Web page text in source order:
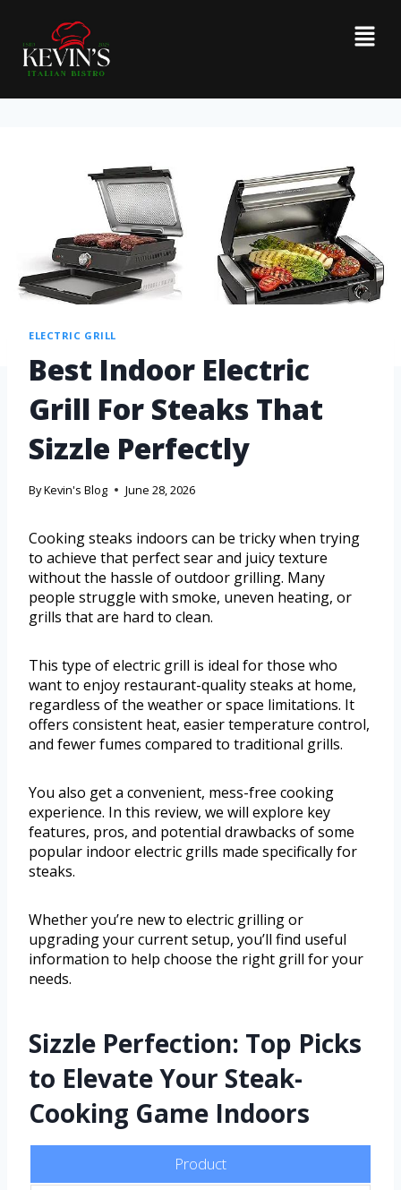
ELECTRIC GRILL
Best Indoor Electric
Grill For Steaks That
Sizzle Perfectly
ByKevin's Blog June 28, 2026
Cooking steaks indoors can be tricky when trying
to achieve that perfect sear and juicy texture
without the hassle of outdoor grilling. Many
people struggle with smoke, uneven heating, or
grills that are hard to clean.
This type of electric grill is ideal for those who
want to enjoy restaurant-quality steaks at home,
regardless of the weather or space limitations. It
offers consistent heat, easier temperature control,
and fewer fumes compared to traditional grills.
You also get a convenient, mess-free cooking
experience. In this review, we will explore key
features, pros, and potential drawbacks of some
popular indoor electric grills made specifically for
steaks.
Whether you’re new to electric grilling or
upgrading your current setup, you’ll find useful
information to help choose the right grill for your
needs.
Sizzle Perfection: Top Picks
to Elevate Your Steak-
Cooking Game Indoors
Product